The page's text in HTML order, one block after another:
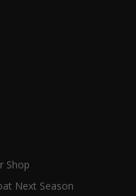
Shop
Next Season